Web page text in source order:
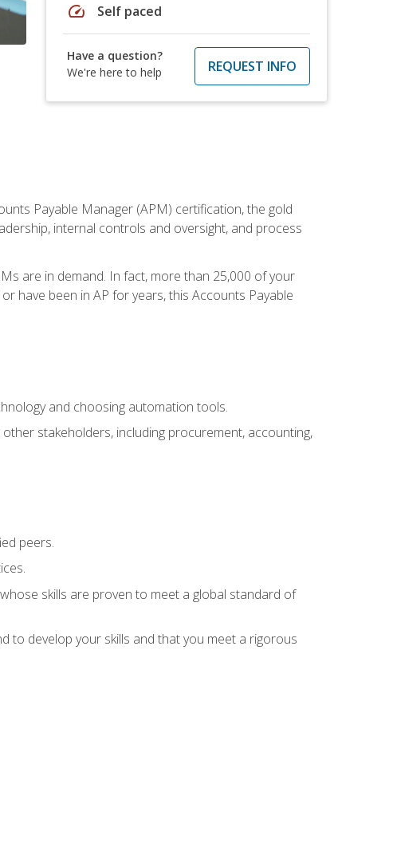
speed Self paced
Have a question?
We're here to help
REQUEST INFO
Payable Manager (APM) certification, the gold
internal controls and oversight, and process
are in demand. In fact, more than 25,000 of your
have been in AP for years, this Accounts Payable
and choosing automation tools.
stakeholders, including procurement, accounting,
peers.
skills are proven to meet a global standard of
to develop your skills and that you meet a rigorous